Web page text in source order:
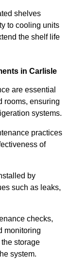
shelves
to cooling units
the shelf life
in Carlisle
are essential
rooms, ensuring
systems.
practices
of
by
such as leaks,
checks,
monitoring
storage
system.